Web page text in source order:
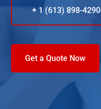
+ 1 (613) 898-4290
Get a Quote Now